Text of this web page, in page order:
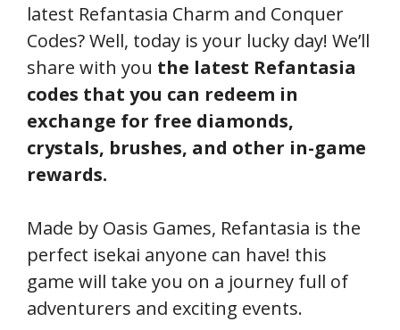
latest Refantasia Charm and Conquer
Codes? Well, today is your lucky day! We’ll
share with you the latest Refantasia
codes that you can redeem in
exchange for free diamonds,
crystals, brushes, and other in-game
rewards.
Made by Oasis Games, Refantasia is the
perfect isekai anyone can have! this
game will take you on a journey full of
adventurers and exciting events.